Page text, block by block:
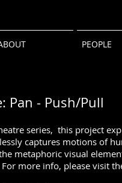
PEOPLE
Pan - Push/Pull
series, this project
captures motions of
metaphoric visual
more info, please visit